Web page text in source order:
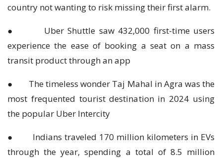
country not wanting to risk missing their first alarm.
● Uber Shuttle saw 432,000 first-time users
experience the ease of booking a seat on a mass
transit product through an app
● The timeless wonder Taj Mahal in Agra was the
most frequented tourist destination in 2024 using
the popular Uber Intercity
● Indians traveled 170 million kilometers in EVs
through the year, spending a total of 8.5 million